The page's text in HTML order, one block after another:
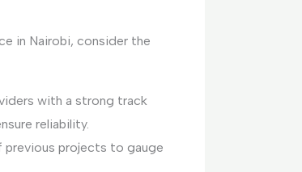
in Nairobi, consider the
with a strong track
reliability.
previous projects to gauge